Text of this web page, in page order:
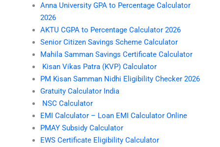
Anna University GPA to Percentage Calculator
2026
AKTU CGPA to Percentage Calculator 2026
Senior Citizen Savings Scheme Calculator
Mahila Samman Savings Certificate Calculator
Kisan Vikas Patra (KVP) Calculator
PM Kisan Samman Nidhi Eligibility Checker 2026
Gratuity Calculator India
NSC Calculator
EMI Calculator – Loan EMI Calculator Online
PMAY Subsidy Calculator
EWS Certificate Eligibility Calculator